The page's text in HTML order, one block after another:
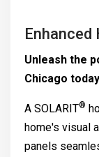
Unleash the
Chicago
A SOLARIT®
home's visual
panels